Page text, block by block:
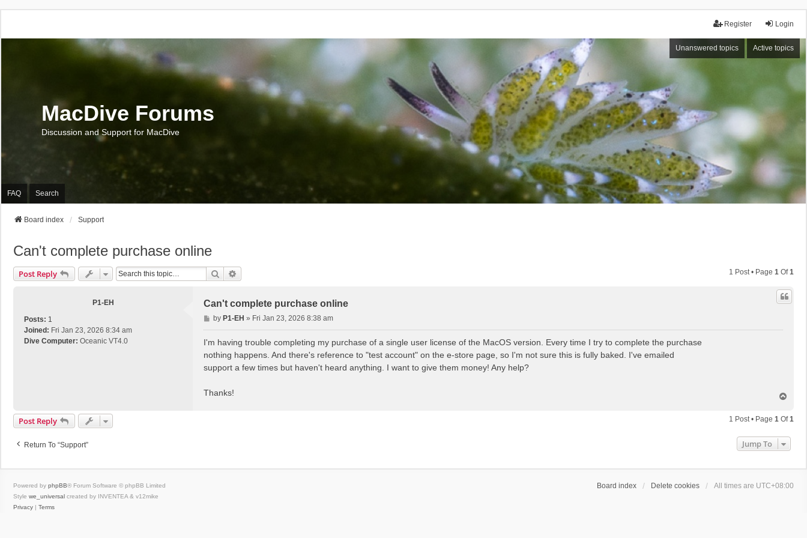
Login
Register
Unanswered topics Active topics
MacDive Forums
Discussion and Support for MacDive
FAQ Search
Board index Support
Can't complete purchase online
Post Reply Search 1 Post • Page 1 Of1
P1-EH
Posts: 1
Joined: Fri Jan 23, 2026 8:34 am
Dive Computer: Oceanic VT4.0
Can't complete purchase online
P
o
by P1-EH » Fri Jan 23, 2026 8:38 am
I'm having trouble completing my purchase of a single user license of the MacOS version. Every time I try to complete the purchase
nothing happens. And there's reference to "test account" on the e-store page, so I'm not sure this is fully baked. I've emailed
support a few times but haven't heard anything. I want to give them money! Any help?
Thanks!
p
Post Reply 1 Post • Page 1 Of1
Return To “Support” Jump To
Board index Delete cookies All times are UTC+08:00
Powered by phpBB® Forum Software © phpBB Limited
Style we_universal created by INVENTEA & v12mike
Privacy | Terms